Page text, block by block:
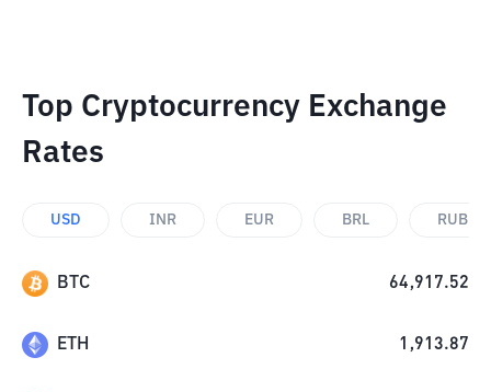
Top Cryptocurrency Exchange
Rates
USD INR EUR BRL RUB
BTC 64,917.52
ETH 1,913.87